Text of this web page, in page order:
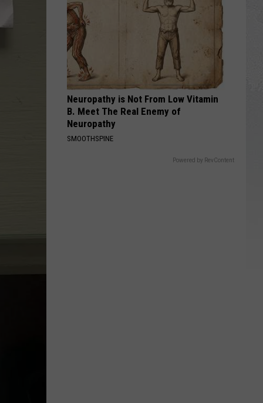
Dates
Revealed
for
2027
Neuropathy is Not From Low Vitamin
B. Meet The Real Enemy of
Neuropathy
SMOOTHSPINE
Powered by RevContent